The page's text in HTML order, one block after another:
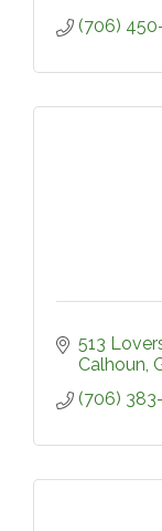
(706)
513
Calhoun
(706)